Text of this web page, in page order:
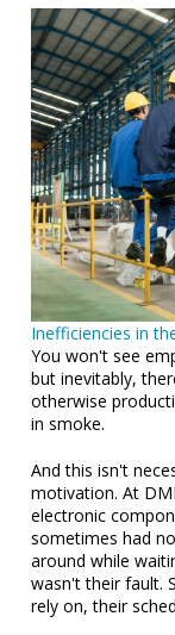
Inefficiencies in
You won't see
but inevitably,
otherwise
in smoke.
And this isn't
motivation. At
electronic
sometimes had
around while
wasn't their fault.
rely on, their